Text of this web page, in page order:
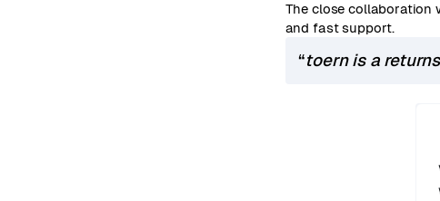
The close collaboration
and fast support.
“toern is a